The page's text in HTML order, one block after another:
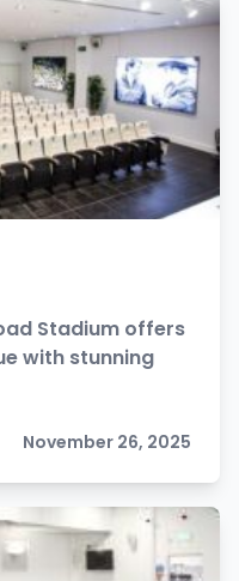
Stadium offers
with stunning
November 26, 2025